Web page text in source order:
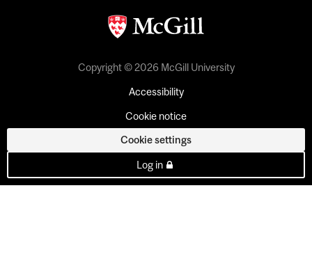
Copyright © 2026 McGill University
Accessibility
Cookie notice
Cookie settings
Log in